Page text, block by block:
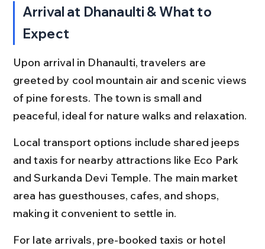
Arrival at Dhanaulti & What to
Expect
Upon arrival in Dhanaulti, travelers are
greeted by cool mountain air and scenic views
of pine forests. The town is small and
peaceful, ideal for nature walks and relaxation.
Local transport options include shared jeeps
and taxis for nearby attractions like Eco Park
and Surkanda Devi Temple. The main market
area has guesthouses, cafes, and shops,
making it convenient to settle in.
For late arrivals, pre-booked taxis or hotel